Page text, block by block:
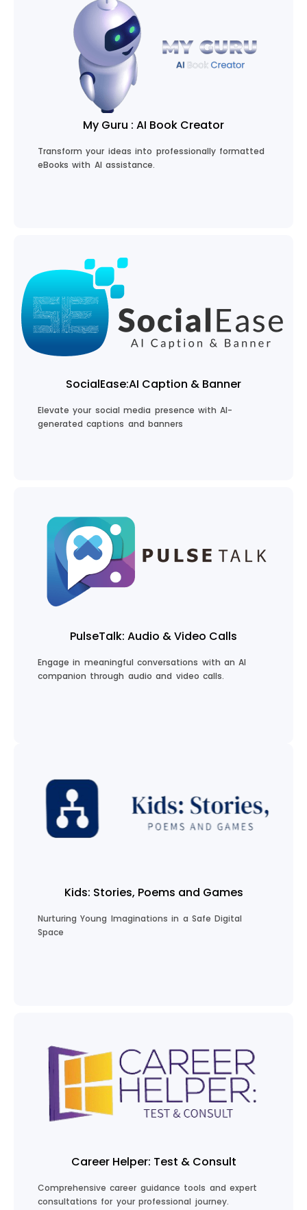
Code with CodeGuru
My Guru : AI Book Creator
Transform your ideas into professionally formatted
eBooks with AI assistance.
Create Your eBook
SocialEase:AI Caption & Banner
Elevate your social media presence with AI-
generated captions and banners
Boost Your Social Media
PulseTalk: Audio & Video Calls
Engage in meaningful conversations with an AI
companion through audio and video calls.
Kids: Stories, Poems and Games
Nurturing Young Imaginations in a Safe Digital
Space
Explore Kids Stories
Career Helper: Test & Consult
Comprehensive career guidance tools and expert
consultations for your professional journey.